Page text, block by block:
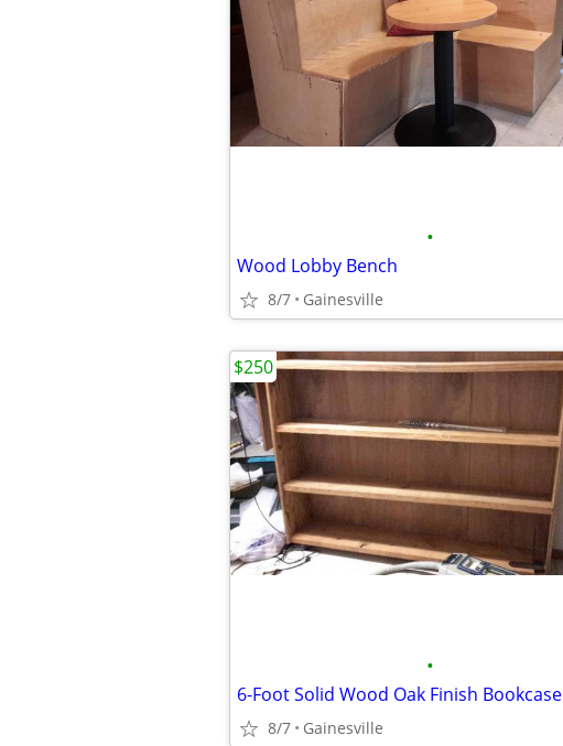
•
Wood Lobby Bench
8/7 Gainesville
•
6-Foot Solid Wood Oak Finish Bookcase
8/7 Gainesville
$250